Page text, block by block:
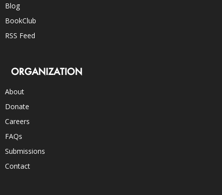
Blog
BookClub
RSS Feed
ORGANIZATION
About
Donate
Careers
FAQs
Submissions
Contact